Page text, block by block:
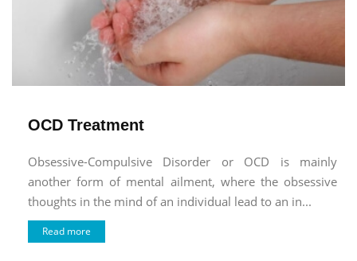
OCD Treatment
Obsessive-Compulsive Disorder or OCD is mainly
another form of mental ailment, where the obsessive
thoughts in the mind of an individual lead to an in...
Read more